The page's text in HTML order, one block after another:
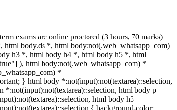
exams are online proctored (3 hours, 70 marks)
html body.ds *, html body:not(.web_whatsapp_com)
h3 *, html body h4 *, html body h5 *, html
), html body:not(.web_whatsapp_com) *
*
} html body *:not(input):not(textarea)::selection,
*:not(input):not(textarea)::selection, html body p
html body h3
{ background-color: